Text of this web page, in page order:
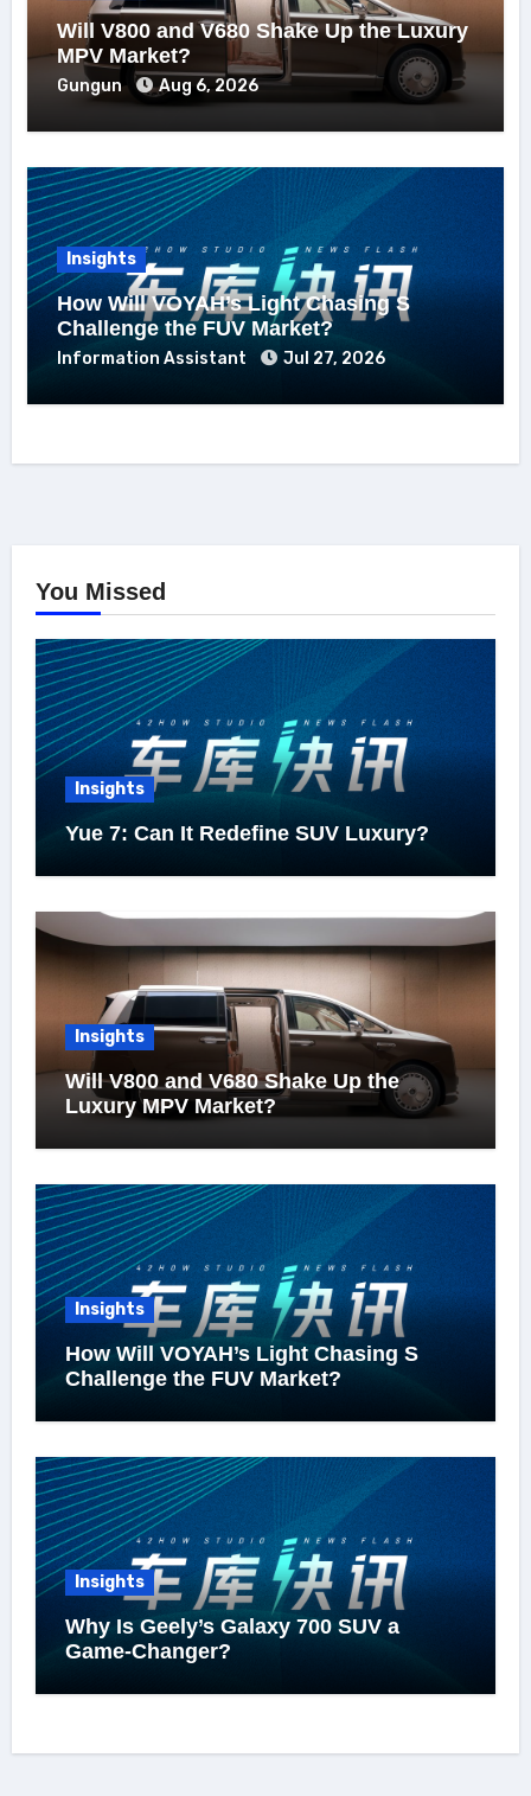
Will V800 and V680 Shake Up the Luxury
MPV Market?
Gungun Aug 6, 2026
Insights
How Will VOYAH’s Light Chasing S
Challenge the FUV Market?
Information Assistant Jul 27, 2026
You Missed
Insights
Yue 7: Can It Redefine SUV Luxury?
Insights
Will V800 and V680 Shake Up the
Luxury MPV Market?
Insights
How Will VOYAH’s Light Chasing S
Challenge the FUV Market?
Insights
Why Is Geely’s Galaxy 700 SUV a
Game-Changer?